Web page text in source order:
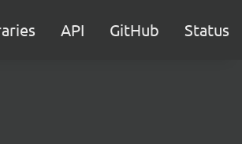
API GitHub Status